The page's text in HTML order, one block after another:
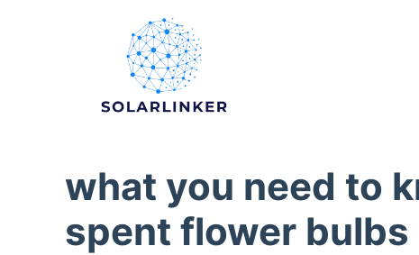
what you need to
spent flower bulbs